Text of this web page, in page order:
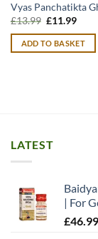
Vyas Panchatikta
£13.99 Original
was:
£13.99.
£11.99
is:
ADD TO BASKET
LATEST
| For
£46.99